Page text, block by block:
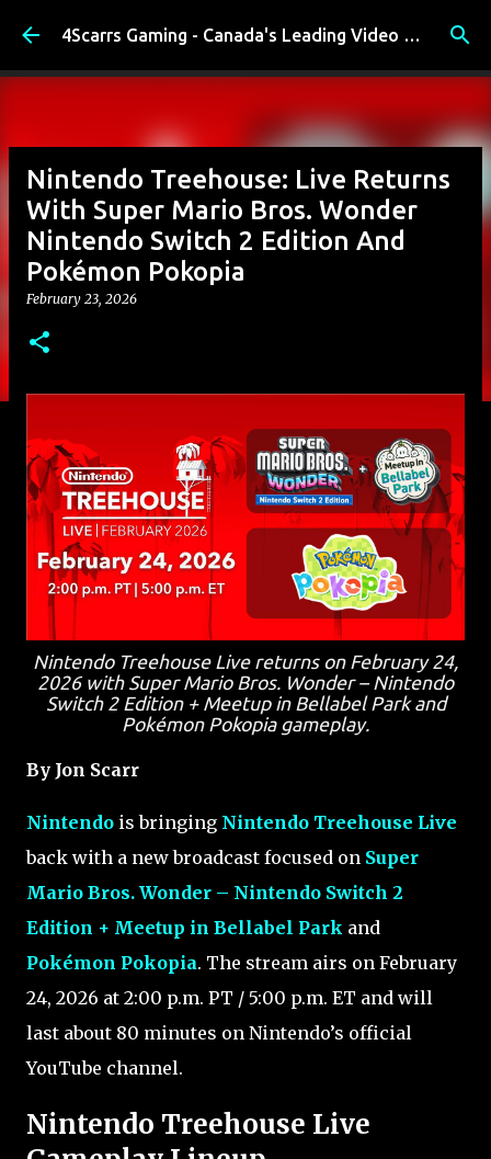
Skip to main content 4Scarrs Gaming - Canada's Leading Video Games and Media Blog
Nintendo Treehouse: Live Returns
With Super Mario Bros. Wonder
Nintendo Switch 2 Edition And
Pokémon Pokopia
February 23, 2026
Nintendo Treehouse Live returns on February 24,
2026 with Super Mario Bros. Wonder – Nintendo
Switch 2 Edition + Meetup in Bellabel Park and
Pokémon Pokopia gameplay.
By Jon Scarr
Nintendo is bringing Nintendo Treehouse Live
back with a new broadcast focused on Super
Mario Bros. Wonder – Nintendo Switch 2
Edition + Meetup in Bellabel Park and
Pokémon Pokopia. The stream airs on February
24, 2026 at 2:00 p.m. PT / 5:00 p.m. ET and will
last about 80 minutes on Nintendo’s official
YouTube channel.
Nintendo Treehouse Live